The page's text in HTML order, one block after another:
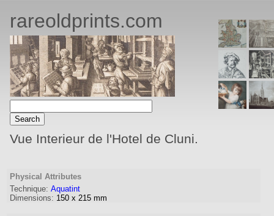
rareoldprints.com
Vue Interieur de l'Hotel de Cluni.
Physical Attributes
Technique: Aquatint
Dimensions: 150 x 215 mm